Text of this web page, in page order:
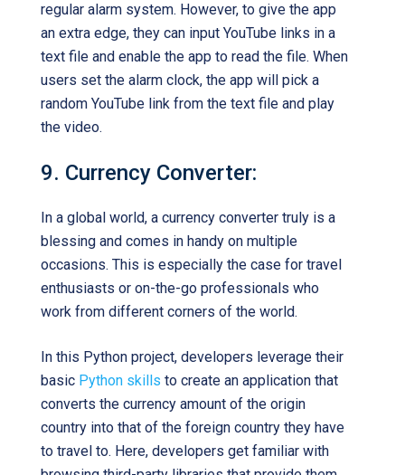
regular alarm system. However, to give the app
an extra edge, they can input YouTube links in a
text file and enable the app to read the file. When
users set the alarm clock, the app will pick a
random YouTube link from the text file and play
the video.
9. Currency Converter:
In a global world, a currency converter truly is a
blessing and comes in handy on multiple
occasions. This is especially the case for travel
enthusiasts or on-the-go professionals who
work from different corners of the world.
In this Python project, developers leverage their
basic Python skills to create an application that
converts the currency amount of the origin
country into that of the foreign country they have
to travel to. Here, developers get familiar with